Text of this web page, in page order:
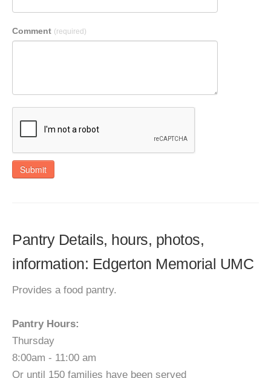
Comment (required)
Submit
Pantry Details, hours, photos,
information: Edgerton Memorial UMC
Provides a food pantry.
Pantry Hours:
Thursday
8:00am - 11:00 am
Or until 150 families have been served